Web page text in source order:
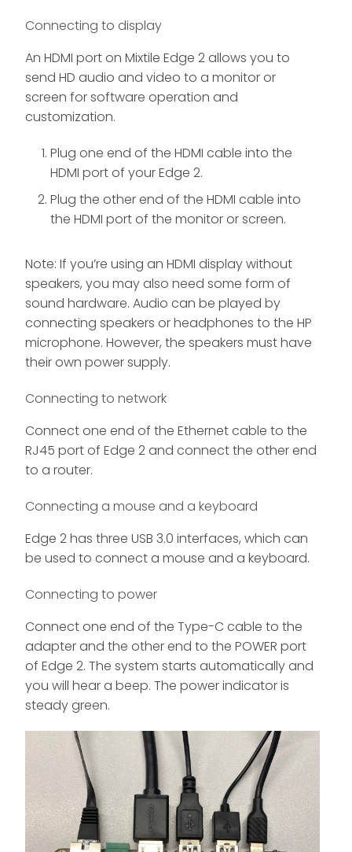
Connecting to display
An HDMI port on Mixtile Edge 2 allows you to
send HD audio and video to a monitor or
screen for software operation and
customization.
Plug one end of the HDMI cable into the
HDMI port of your Edge 2.
Plug the other end of the HDMI cable into
the HDMI port of the monitor or screen.
Note: If you’re using an HDMI display without
speakers, you may also need some form of
sound hardware. Audio can be played by
connecting speakers or headphones to the HP
microphone. However, the speakers must have
their own power supply.
Connecting to network
Connect one end of the Ethernet cable to the
RJ45 port of Edge 2 and connect the other end
to a router.
Connecting a mouse and a keyboard
Edge 2 has three USB 3.0 interfaces, which can
be used to connect a mouse and a keyboard.
Connecting to power
Connect one end of the Type-C cable to the
adapter and the other end to the POWER port
of Edge 2. The system starts automatically and
you will hear a beep. The power indicator is
steady green.